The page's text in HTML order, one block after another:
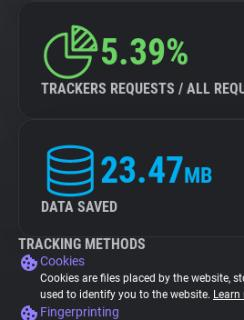
5.39%
TRACKERS REQUESTS / ALL
23.47MB
DATA SAVED
TRACKING METHODS
Cookies
Cookies are files placed by the website,
used to identify you to the website.
Fingerprinting